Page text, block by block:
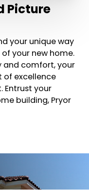
Picture
your unique way
your new home.
and comfort, your
of excellence
Entrust your
building, Pryor